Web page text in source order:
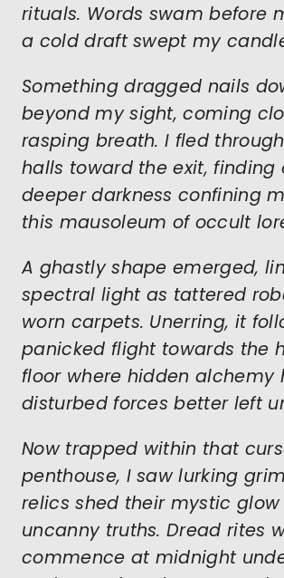
rituals. Words swam before
a cold draft swept my
Something dragged nails
beyond my sight, coming
rasping breath. I fled
halls toward the exit, finding
deeper darkness confining
this mausoleum of occult
A ghastly shape emerged,
spectral light as tattered
worn carpets. Unerring, it
panicked flight towards the
floor where hidden alchemy
disturbed forces better left
Now trapped within that
penthouse, I saw lurking
relics shed their mystic glow
uncanny truths. Dread rites
commence at midnight